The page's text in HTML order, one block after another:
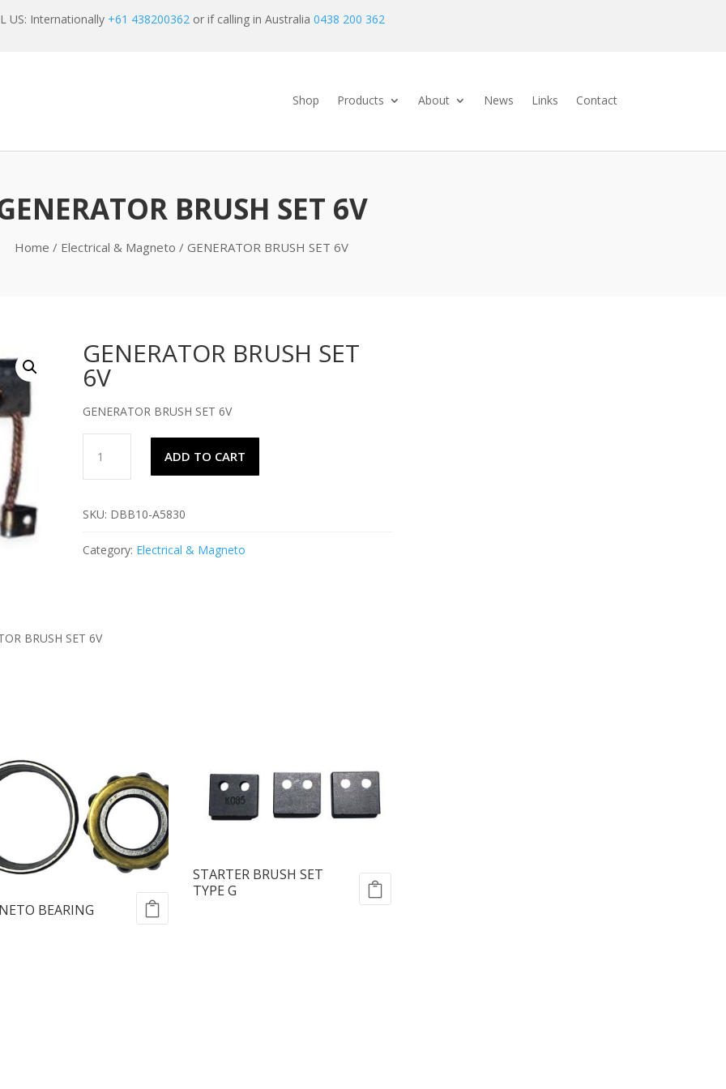
US: Internationally +61 438200362or if calling in Australia 0438 200 362
Shop Products About News Links Contact
BRUSH SET 6V
Home / Electrical & Magneto / GENERATOR BRUSH SET 6V
GENERATOR BRUSH SET
6V
GENERATOR BRUSH SET 6V
BRUSH
SET
quantity
ADD TO CART
SKU: DBB10-A5830
Category: Electrical & Magneto
BRUSH SET 6V
BEARING
STARTER BRUSH SET
TYPE G